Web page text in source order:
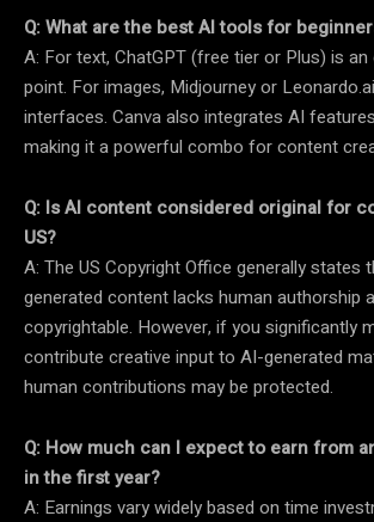
Q: What are the best AI tools for
A: For text, ChatGPT (free tier or Plus) is
point. For images, Midjourney or
interfaces. Canva also integrates AI
making it a powerful combo for content
Q: Is AI content considered original for
US?
A: The US Copyright Office generally states
generated content lacks human authorship
copyrightable. However, if you significantly
contribute creative input to AI-generated
human contributions may be protected.
Q: How much can I expect to earn from
in the first year?
A: Earnings vary widely based on time